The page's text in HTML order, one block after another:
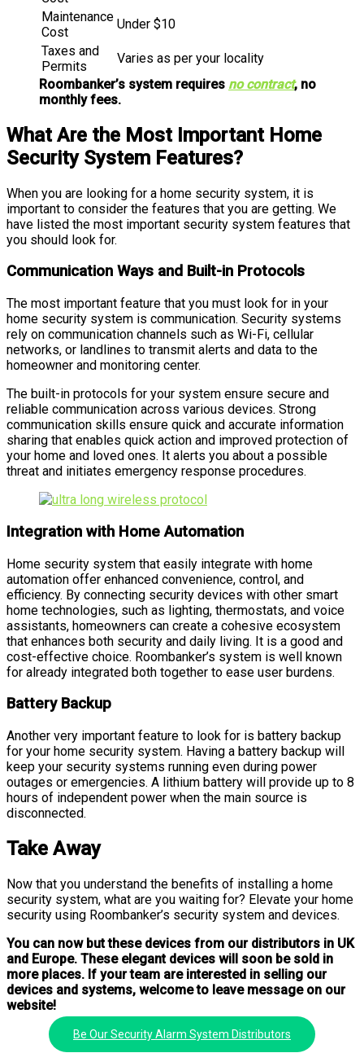
Maintenance
Cost
Under $10
Taxes and
Permits
Varies as per your locality
Roombanker’s system requires no contract, no
monthly fees.
What Are the Most Important Home
Security System Features?
When you are looking for a home security system, it is
important to consider the features that you are getting. We
have listed the most important security system features that
you should look for.
Communication Ways and Built-in Protocols
The most important feature that you must look for in your
home security system is communication. Security systems
rely on communication channels such as Wi-Fi, cellular
networks, or landlines to transmit alerts and data to the
homeowner and monitoring center.
The built-in protocols for your system ensure secure and
reliable communication across various devices. Strong
communication skills ensure quick and accurate information
sharing that enables quick action and improved protection of
your home and loved ones. It alerts you about a possible
threat and initiates emergency response procedures.
Integration with Home Automation
Home security system that easily integrate with home
automation offer enhanced convenience, control, and
efficiency. By connecting security devices with other smart
home technologies, such as lighting, thermostats, and voice
assistants, homeowners can create a cohesive ecosystem
that enhances both security and daily living. It is a good and
cost-effective choice. Roombanker’s system is well known
for already integrated both together to ease user burdens.
Battery Backup
Another very important feature to look for is battery backup
for your home security system. Having a battery backup will
keep your security systems running even during power
outages or emergencies. A lithium battery will provide up to 8
hours of independent power when the main source is
disconnected.
Take Away
Now that you understand the benefits of installing a home
security system, what are you waiting for? Elevate your home
security using Roombanker’s security system and devices.
You can now but these devices from our distributors in UK
and Europe. These elegant devices will soon be sold in
more places. If your team are interested in selling our
devices and systems, welcome to leave message on our
website!
Be Our Security Alarm System Distributors